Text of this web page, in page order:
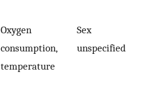
Oxygen
consumption,
temperature
Sex
unspecified